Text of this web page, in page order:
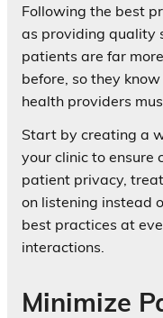
Following the best
as providing quality
patients are far
before, so they
health providers
Start by creating a
your clinic to ensure
patient privacy,
on listening instead
best practices at
interactions.
Minimize